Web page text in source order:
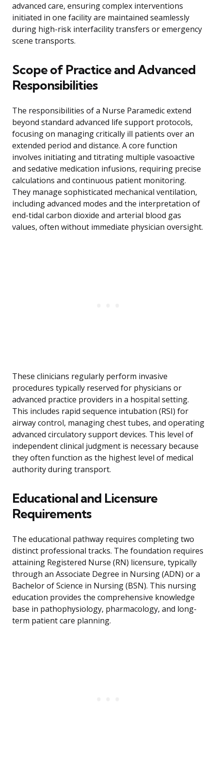
advanced care, ensuring complex interventions
initiated in one facility are maintained seamlessly
during high-risk interfacility transfers or emergency
scene transports.
Scope of Practice and Advanced
Responsibilities
The responsibilities of a Nurse Paramedic extend
beyond standard advanced life support protocols,
focusing on managing critically ill patients over an
extended period and distance. A core function
involves initiating and titrating multiple vasoactive
and sedative medication infusions, requiring precise
calculations and continuous patient monitoring.
They manage sophisticated mechanical ventilation,
including advanced modes and the interpretation of
end-tidal carbon dioxide and arterial blood gas
values, often without immediate physician oversight.
These clinicians regularly perform invasive
procedures typically reserved for physicians or
advanced practice providers in a hospital setting.
This includes rapid sequence intubation (RSI) for
airway control, managing chest tubes, and operating
advanced circulatory support devices. This level of
independent clinical judgment is necessary because
they often function as the highest level of medical
authority during transport.
Educational and Licensure
Requirements
The educational pathway requires completing two
distinct professional tracks. The foundation requires
attaining Registered Nurse (RN) licensure, typically
through an Associate Degree in Nursing (ADN) or a
Bachelor of Science in Nursing (BSN). This nursing
education provides the comprehensive knowledge
base in pathophysiology, pharmacology, and long-
term patient care planning.